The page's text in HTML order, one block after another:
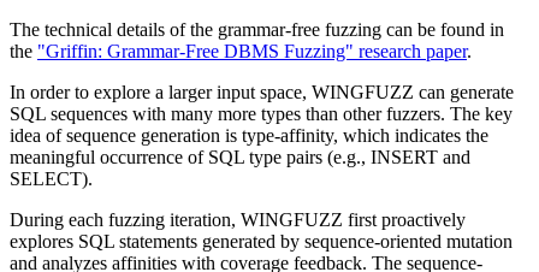
The technical details of the grammar-free fuzzing can be found in
the "Griffin: Grammar-Free DBMS Fuzzing" research paper.
In order to explore a larger input space, WINGFUZZ can generate
SQL sequences with many more types than other fuzzers. The key
idea of sequence generation is type-affinity, which indicates the
meaningful occurrence of SQL type pairs (e.g., INSERT and
SELECT).
During each fuzzing iteration, WINGFUZZ first proactively
explores SQL statements generated by sequence-oriented mutation
and analyzes affinities with coverage feedback. The sequence-